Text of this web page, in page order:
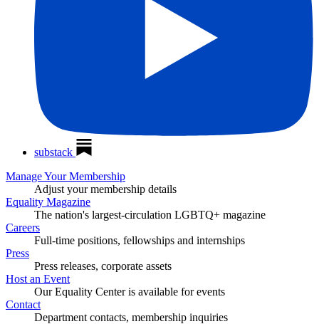
substack
Manage Your Membership
Adjust your membership details
Equality Magazine
The nation's largest-circulation LGBTQ+ magazine
Careers
Full-time positions, fellowships and internships
Press
Press releases, corporate assets
Host an Event
Our Equality Center is available for events
Contact
Department contacts, membership inquiries